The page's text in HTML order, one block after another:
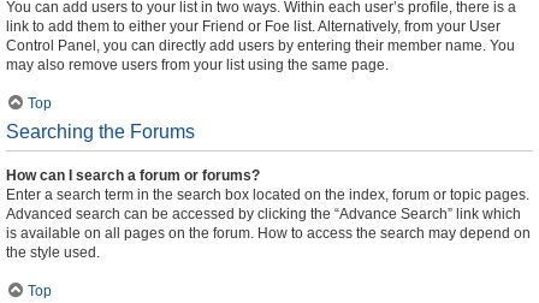
You can add users to your list in two ways. Within each user’s profile, there is a
link to add them to either your Friend or Foe list. Alternatively, from your User
Control Panel, you can directly add users by entering their member name. You
may also remove users from your list using the same page.
Top
Searching the Forums
How can I search a forum or forums?
Enter a search term in the search box located on the index, forum or topic pages.
Advanced search can be accessed by clicking the “Advance Search” link which
is available on all pages on the forum. How to access the search may depend on
the style used.
Top